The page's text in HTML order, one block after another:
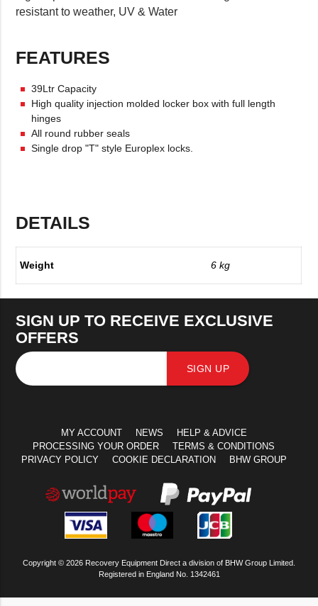
resistant to weather, UV & Water
FEATURES
39Ltr Capacity
High quality injection molded locker box with full length
hinges
All round rubber seals
Single drop "T" style Europlex locks.
DETAILS
Weight 6 kg
SIGN UP TO RECEIVE EXCLUSIVE
OFFERS
SIGN UP
MY ACCOUNT NEWS
HELP & ADVICE
PROCESSING YOUR ORDER
TERMS & CONDITIONS
PRIVACY POLICY
COOKIE DECLARATION BHW GROUP
Copyright © 2026 Recovery Equipment Direct a division of BHW Group Limited.
Registered in England No. 1342461